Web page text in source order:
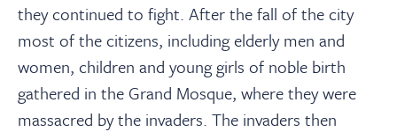
they continued to fight. After the fall of the city
most of the citizens, including elderly men and
women, children and young girls of noble birth
gathered in the Grand Mosque, where they were
massacred by the invaders. The invaders then